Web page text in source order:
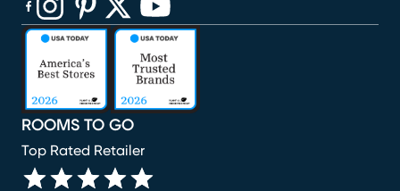
ROOMS TO GO
Top Rated Retailer
(opens in new window)
(opens in new window)
(opens in new window)
(opens in new window)
(opens in new window)